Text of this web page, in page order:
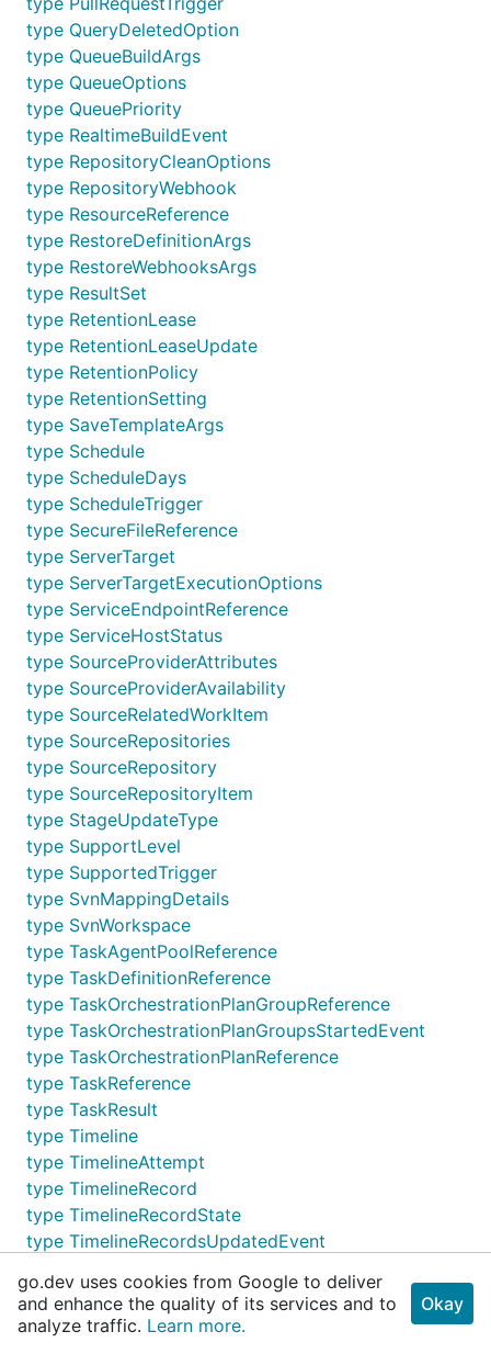
type QueryDeletedOption
type QueueBuildArgs
type QueueOptions
type QueuePriority
type RealtimeBuildEvent
type RepositoryCleanOptions
type RepositoryWebhook
type ResourceReference
type RestoreDefinitionArgs
type RestoreWebhooksArgs
type ResultSet
type RetentionLease
type RetentionLeaseUpdate
type RetentionPolicy
type RetentionSetting
type SaveTemplateArgs
type Schedule
type ScheduleDays
type ScheduleTrigger
type SecureFileReference
type ServerTarget
type ServerTargetExecutionOptions
type ServiceEndpointReference
type ServiceHostStatus
type SourceProviderAttributes
type SourceProviderAvailability
type SourceRelatedWorkItem
type SourceRepositories
type SourceRepository
type SourceRepositoryItem
type StageUpdateType
type SupportLevel
type SupportedTrigger
type SvnMappingDetails
type SvnWorkspace
type TaskAgentPoolReference
type TaskDefinitionReference
type TaskOrchestrationPlanGroupReference
type TaskOrchestrationPlanGroupsStartedEvent
type TaskOrchestrationPlanReference
type TaskReference
type TaskResult
type Timeline
type TimelineAttempt
type TimelineRecord
type TimelineRecordState
type TimelineRecordsUpdatedEvent
type UpdateBuildArgs
type UpdateBuildGeneralSettingsArgs
go.dev uses cookies from Google to deliver
and enhance the quality of its services and to
analyze traffic. Learn more.
Okay